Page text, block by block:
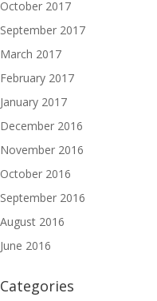
October 2017
September 2017
March 2017
February 2017
January 2017
December 2016
November 2016
October 2016
September 2016
August 2016
June 2016
Categories